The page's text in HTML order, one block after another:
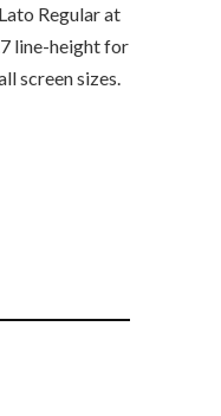
Regular at
line-height for
screen sizes.